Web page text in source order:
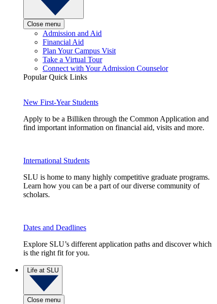
Close menu
Admission and Aid
Financial Aid
Plan Your Campus Visit
Take a Virtual Tour
Connect with Your Admission Counselor
Popular Quick Links
New First-Year Students
Apply to be a Billiken through the Common Application and
find important information on financial aid, visits and more.
International Students
SLU is home to many highly competitive graduate programs.
Learn how you can be a part of our diverse community of
scholars.
Dates and Deadlines
Explore SLU’s different application paths and discover which
is the right fit for you.
Life at SLU
Close menu